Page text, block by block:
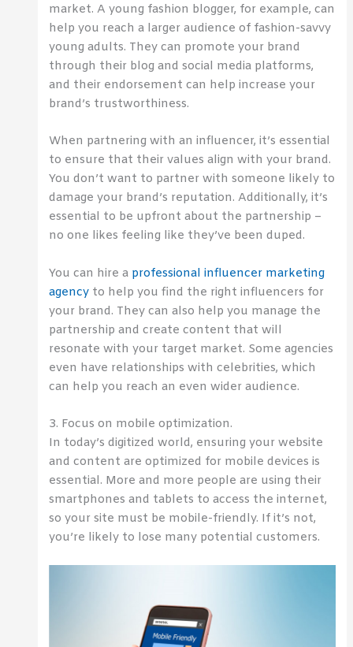
market. A young fashion blogger, for example, can
help you reach a larger audience of fashion-savvy
young adults. They can promote your brand
through their blog and social media platforms,
and their endorsement can help increase your
brand’s trustworthiness.
When partnering with an influencer, it’s essential
to ensure that their values align with your brand.
You don’t want to partner with someone likely to
damage your brand’s reputation. Additionally, it’s
essential to be upfront about the partnership –
no one likes feeling like they’ve been duped.
You can hire a professional influencer marketing
agency to help you find the right influencers for
your brand. They can also help you manage the
partnership and create content that will
resonate with your target market. Some agencies
even have relationships with celebrities, which
can help you reach an even wider audience.
3. Focus on mobile optimization.
In today’s digitized world, ensuring your website
and content are optimized for mobile devices is
essential. More and more people are using their
smartphones and tablets to access the internet,
so your site must be mobile-friendly. If it’s not,
you’re likely to lose many potential customers.